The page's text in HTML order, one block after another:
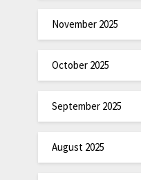
November 2025
October 2025
September 2025
August 2025